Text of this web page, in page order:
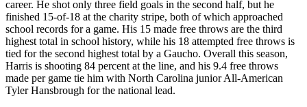
career. He shot only three field goals in the second half, but he
finished 15-of-18 at the charity stripe, both of which approached
school records for a game. His 15 made free throws are the third
highest total in school history, while his 18 attempted free throws is
tied for the second highest total by a Gaucho. Overall this season,
Harris is shooting 84 percent at the line, and his 9.4 free throws
made per game tie him with North Carolina junior All-American
Tyler Hansbrough for the national lead.